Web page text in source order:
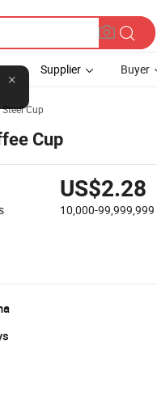
Supplier Buyer
Cup
Cup
US$2.28
10,000-99,999,999